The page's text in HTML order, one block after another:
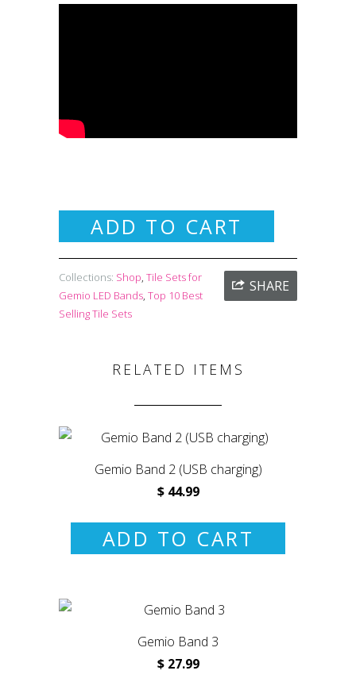
ADD TO CART
SHARE
Collections: Shop Tile Sets for
Gemio LED Bands Top 10 Best
Selling Tile Sets
RELATED ITEMS
Gemio Band 2 (USB charging)
$ 44.99
ADD TO CART
Gemio Band 3
$ 27.99